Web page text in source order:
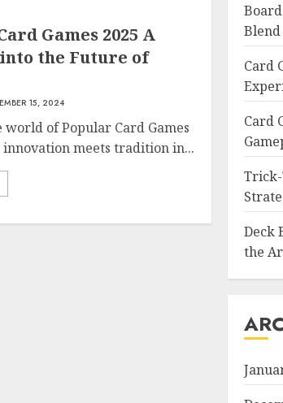
Games 2025 A
the Future of
15, 2024
world of Popular Card Games
innovation meets tradition in...
Card
Card
Trick-
Deck
the